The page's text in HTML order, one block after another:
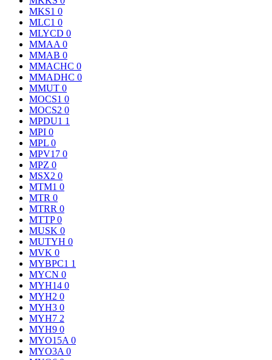
MKS1 0
MLC1 0
MLYCD 0
MMAA 0
MMAB 0
MMACHC 0
MMADHC 0
MMUT 0
MOCS1 0
MOCS2 0
MPDU1 1
MPI 0
MPL 0
MPV17 0
MPZ 0
MSX2 0
MTM1 0
MTR 0
MTRR 0
MTTP0
MUSK 0
MUTYH 0
MVK 0
MYBPC1 1
MYCN 0
MYH14 0
MYH2 0
MYH3 0
MYH7 2
MYH9 0
MYO15A 0
MYO3A 0